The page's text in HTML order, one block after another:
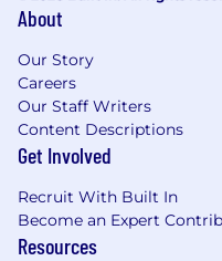
Position Specific
Segment:
Serve as a
Wealth
annuities and
driving growth
(not broker-
About
Our Story
Careers
Our Staff Writers
Content Descriptions
Get Involved
Recruit With Built In
Become an Expert
Resources